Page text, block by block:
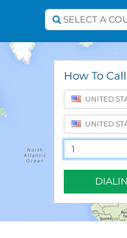
Select A Country
SELECT A
How To
UNITED
UNITED